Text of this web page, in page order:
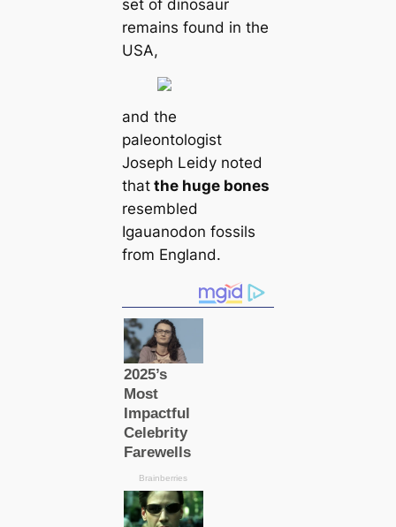
set of dinosaur
remains found in the
USA,
and the
paleontologist
Joseph Leidy noted
thatthe huge bones
resembled
Igauanodon fossils
from England.